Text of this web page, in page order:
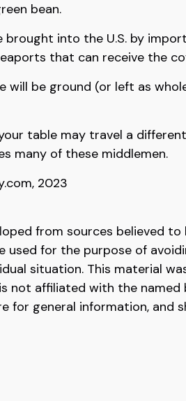
bean.
brought into the U.S. by
that can receive the
will be ground (or left as
table may travel a
many of these middlemen.
2023
from sources believed
used for the purpose of
situation. This material
not affiliated with the
for general information, and